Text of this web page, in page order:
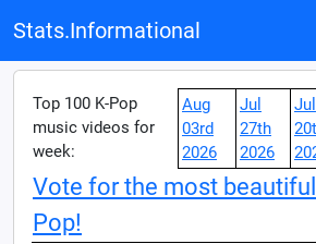
Stats.Informational
Top 100 K-Pop
music videos for
week:
Aug
03rd
2026
Jul
27th
2026
Jul
Vote for the most
Pop!